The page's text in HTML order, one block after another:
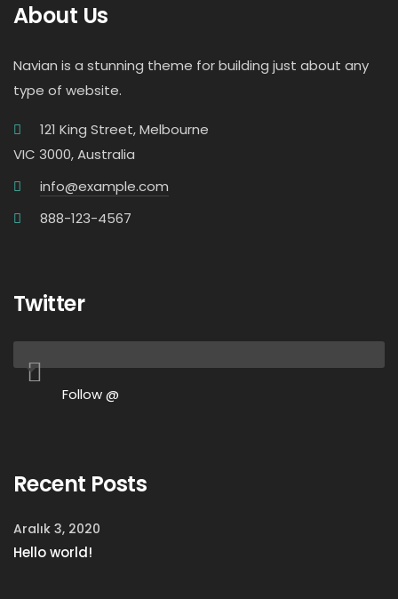
About Us
Navian is a stunning theme for building just about any
type of website.
121 King Street, Melbourne
VIC 3000, Australia
info@example.com
888-123-4567
Twitter
Follow @
Recent Posts
Aralık 3, 2020
Hello world!